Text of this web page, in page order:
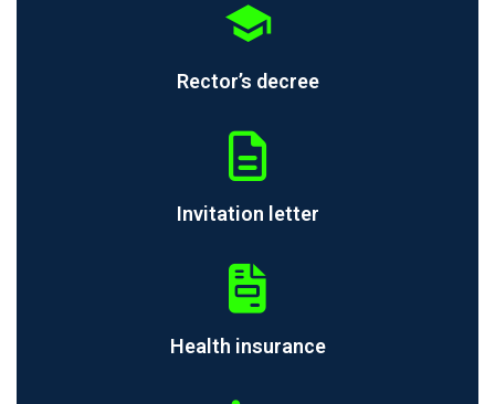
Rector’s decree
Invitation letter
Health insurance